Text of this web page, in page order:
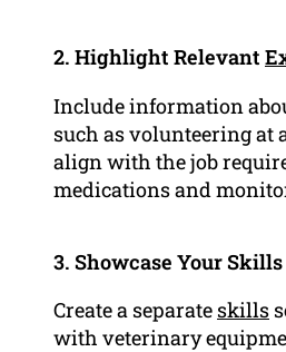
2. Highlight Relevant
Include information
such as volunteering at
align with the job
medications and
3. Showcase Your Skills
Create a separate skills
with veterinary